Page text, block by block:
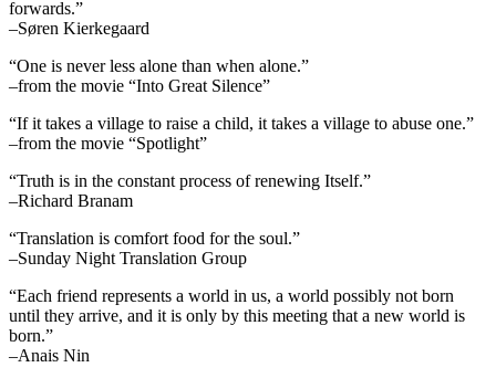
forwards.”
–Søren Kierkegaard
“One is never less alone than when alone.”
–from the movie “Into Great Silence”
“If it takes a village to raise a child, it takes a village to abuse one.”
–from the movie “Spotlight”
“Truth is in the constant process of renewing Itself.”
–Richard Branam
“Translation is comfort food for the soul.”
–Sunday Night Translation Group
“Each friend represents a world in us, a world possibly not born
until they arrive, and it is only by this meeting that a new world is
born.”
–Anais Nin